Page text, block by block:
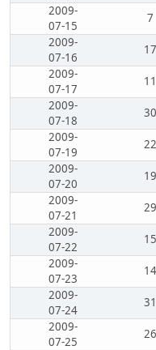
2009-
07-15
7
2009-
07-16
17
2009-
07-17
11
2009-
07-18
30
2009-
07-19
22
2009-
07-20
19
2009-
07-21
29
2009-
07-22
15
2009-
07-23
14
2009-
07-24
31
2009-
07-25
26